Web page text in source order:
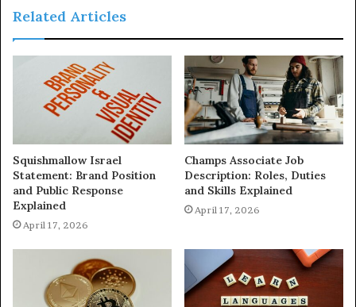
Related Articles
Squishmallow Israel
Statement: Brand Position
and Public Response
Explained
April 17, 2026
Champs Associate Job
Description: Roles, Duties
and Skills Explained
April 17, 2026